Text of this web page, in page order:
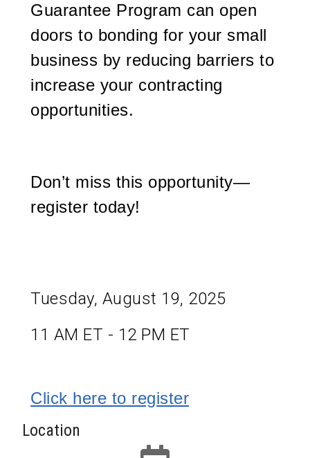
Guarantee Program can open
doors to bonding for your small
business by reducing barriers to
increase your contracting
opportunities.
Don’t miss this opportunity—
register today!
Tuesday, August 19, 2025
11 AM ET - 12 PM ET
Click here to register
Location